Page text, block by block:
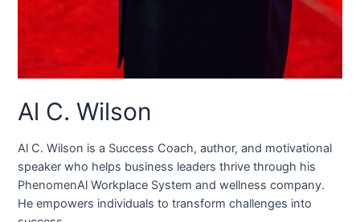
Al C. Wilson
Al C. Wilson is a Success Coach, author, and motivational
speaker who helps business leaders thrive through his
PhenomenAl Workplace System and wellness company.
He empowers individuals to transform challenges into